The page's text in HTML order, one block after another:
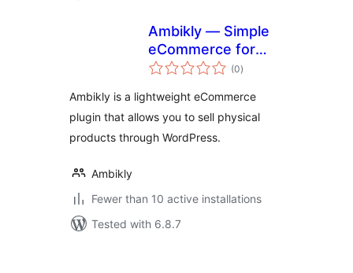
Ambikly — Simple
eCommerce for
physical products
(0total
ratings
)
Ambikly is a lightweight eCommerce
plugin that allows you to sell physical
products through WordPress.
Ambikly
Fewer than 10 active installations
Tested with 6.8.7